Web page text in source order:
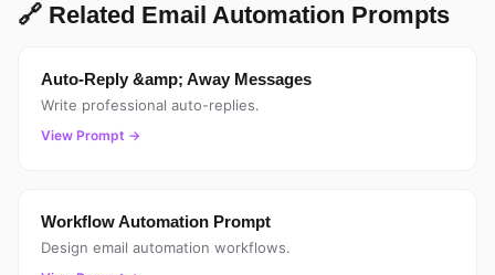
🔗 Related Email Automation Prompts
Auto-Reply &amp; Away Messages
Write professional auto-replies.
View Prompt →
Workflow Automation Prompt
Design email automation workflows.